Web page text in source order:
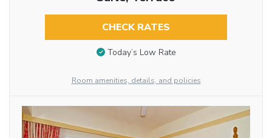
CHECK RATES
Today’s Low Rate
Room amenities, details, and policies